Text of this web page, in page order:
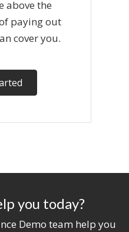
above the
paying out
cover you.
you today?
Demo team help you